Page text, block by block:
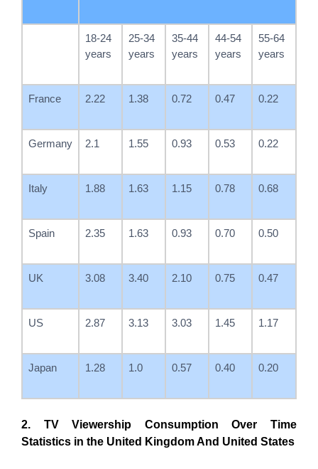
18-24
years
25-34
years
35-44
years
44-54
years
55-64
years
France 2.22 1.38 0.72 0.47 0.22
Germany 2.1 1.55 0.93 0.53 0.22
Italy 1.88 1.63 1.15 0.78 0.68
Spain 2.35 1.63 0.93 0.70 0.50
UK 3.08 3.40 2.10 0.75 0.47
US 2.87 3.13 3.03 1.45 1.17
Japan 1.28 1.0 0.57 0.40 0.20
2. TV Viewership Consumption Over Time
Statistics in the United Kingdom And United States